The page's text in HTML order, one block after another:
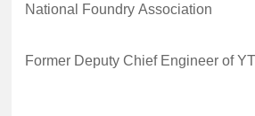
National Foundry Association
Former Deputy Chief Engineer of